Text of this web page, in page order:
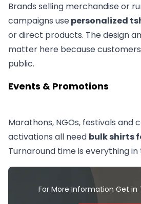
Brands selling merchandise or
campaigns usepersonalized
or direct products. The design
matter here because
public.
Events & Promotions
Marathons, NGOs, festivals and
activations all need bulk shirts
Turnaround time is everything
For More Information Get in